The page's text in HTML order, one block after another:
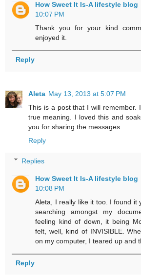
How Sweet It Is-A lifestyle blog
10:07 PM
Thank you for your kind
enjoyed it.
Reply
Aleta May 13, 2013 at 5:07 PM
This is a post that I will remember.
true meaning. I loved this and
you for sharing the messages.
Reply
Replies
How Sweet It Is-A lifestyle blog
10:08 PM
Aleta, I really like it too. I found it
searching amongst my
feeling kind of down, it being
felt, well, kind of INVISIBLE.
on my computer, I teared up and
Reply